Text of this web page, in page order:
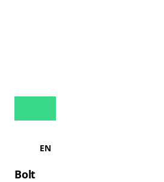
EN
Bolt